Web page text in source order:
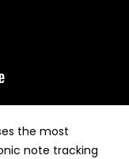
the most
note tracking